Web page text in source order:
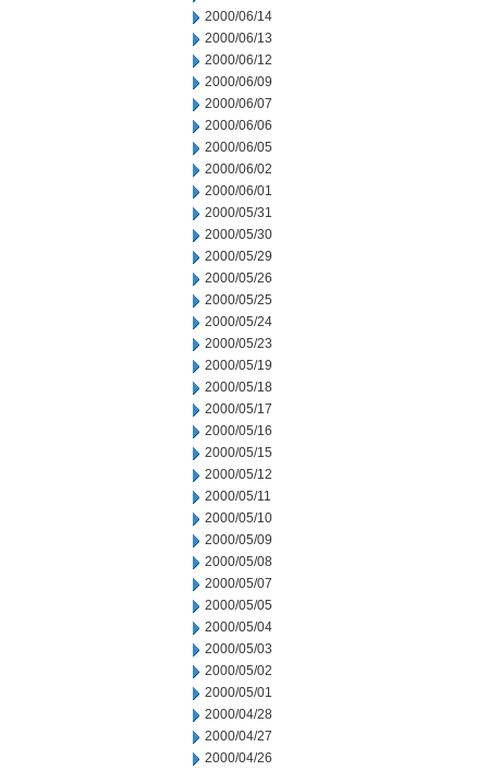
2000/06/14
2000/06/13
2000/06/12
2000/06/09
2000/06/07
2000/06/06
2000/06/05
2000/06/02
2000/06/01
2000/05/31
2000/05/30
2000/05/29
2000/05/26
2000/05/25
2000/05/24
2000/05/23
2000/05/19
2000/05/18
2000/05/17
2000/05/16
2000/05/15
2000/05/12
2000/05/11
2000/05/10
2000/05/09
2000/05/08
2000/05/07
2000/05/05
2000/05/04
2000/05/03
2000/05/02
2000/05/01
2000/04/28
2000/04/27
2000/04/26